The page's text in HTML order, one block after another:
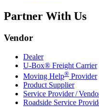
Partner With Us
Vendor
Dealer
U-Box® Freight Carrier
Moving Help® Provider
Product Supplier
Service Provider /
Roadside Service